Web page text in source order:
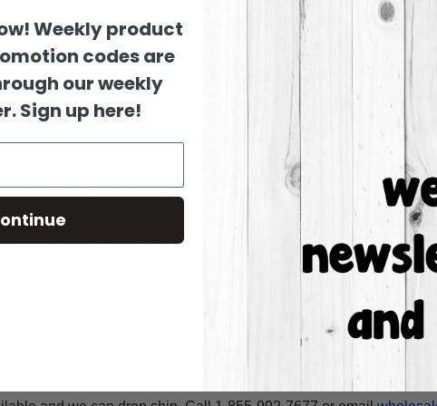
are sized by their longest dimension in the pictured orientation.
measurement is thethickness of the wood.
shape is made to order & ready to ship within 24-36 business
grade HDF. All products are cut in-house on our CNC
Dixie Belle Chalk Paint
for the BEST coverage. You can also
store. We also cut an assortment of products on 1/8" moisture
shapes are cut on 1/4" double refined HDF for highest quality.
painting experience. Simply basecoat within the lines, outline,
custom orders! Bulk orders consist of a minimum of 50 items
for more information! Thank You for your interest in our
Weekly product
codes are
our weekly
Sign up here!